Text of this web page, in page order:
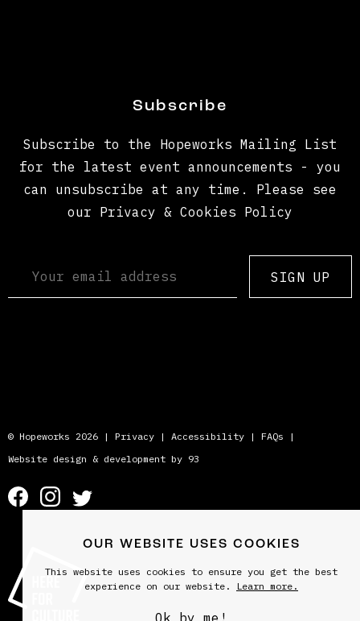
Subscribe
Subscribe to the Hopeworks Mailing List
for the latest event announcements - you
can unsubscribe at any time. Please see
our Privacy & Cookies Policy
SIGN UP
© Hopeworks 2026 | Privacy | Accessibility | FAQs |
Website design & development by 93
OUR WEBSITE USES COOKIES
This website uses cookies to ensure you get the best
experience on our website. Learn more.
Ok by me!